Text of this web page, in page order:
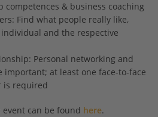
& business coaching
Find what people really like,
and the respective
Personal networking and
important; at least one face-to-face
is required
can be found here.